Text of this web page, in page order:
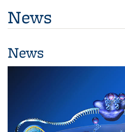
News
News